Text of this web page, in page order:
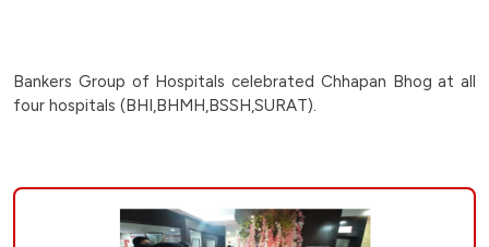
bhog-
on-
Bankers Group of Hospitals celebrated Chhapan Bhog at all
four hospitals (BHI,BHMH,BSSH,SURAT).